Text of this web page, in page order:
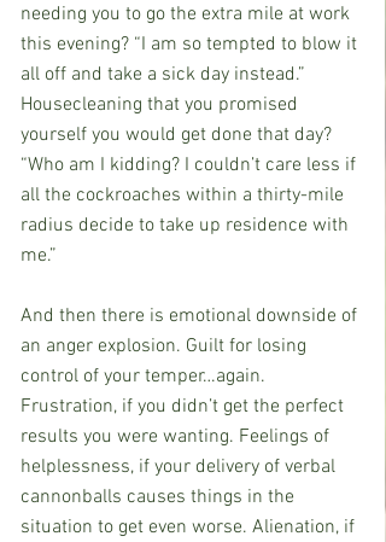
needing you to go the extra mile at work
this evening? “I am so tempted to blow it
all off and take a sick day instead.”
Housecleaning that you promised
yourself you would get done that day?
“Who am I kidding? I couldn’t care less if
all the cockroaches within a thirty-mile
radius decide to take up residence with
me.”
And then there is emotional downside of
an anger explosion. Guilt for losing
control of your temper…again.
Frustration, if you didn’t get the perfect
results you were wanting. Feelings of
helplessness, if your delivery of verbal
cannonballs causes things in the
situation to get even worse. Alienation, if